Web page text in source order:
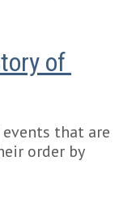
of
that are
order by